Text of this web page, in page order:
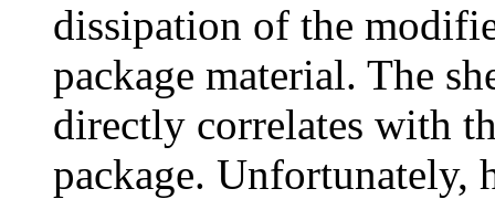
dissipation of the
package material. The
directly correlates with
package. Unfortunately,